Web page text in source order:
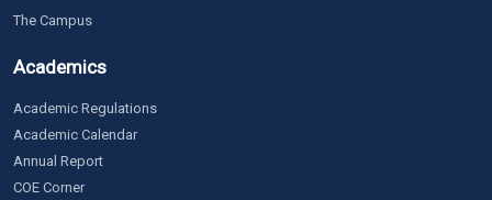
The Campus
Academics
Academic Regulations
Academic Calendar
Annual Report
COE Corner